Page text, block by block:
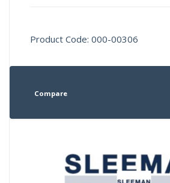
Product Code: 000-00306
Compare